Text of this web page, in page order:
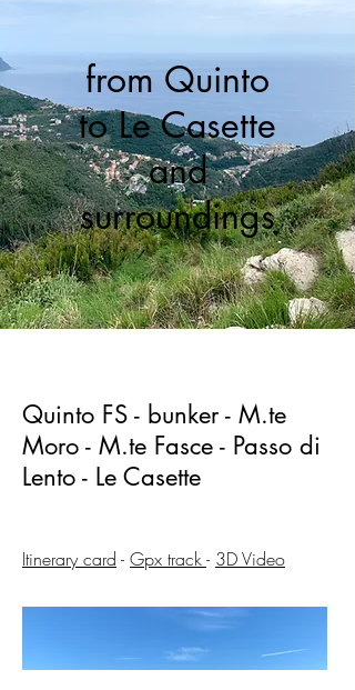
from Quinto
to Le Casette
and
surroundings
Quinto FS - bunker - M.te
Moro - M.te Fasce - Passo di
Lento - Le Casette
Itinerary card - Gpx track- 3D Video